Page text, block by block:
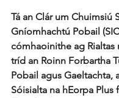
Tá an Clár um Chuimsiú
Gníomhachtú Pobail
cómhaoinithe ag Rialtas
tríd an Roinn Forbartha
Pobail agus Gaeltachta,
Sóisialta na hEorpa Plus